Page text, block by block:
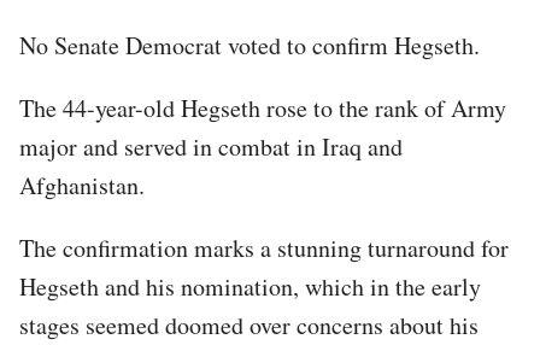
No Senate Democrat voted to confirm Hegseth.
The 44-year-old Hegseth rose to the rank of Army
major and served in combat in Iraq and
Afghanistan.
The confirmation marks a stunning turnaround for
Hegseth and his nomination, which in the early
stages seemed doomed over concerns about his